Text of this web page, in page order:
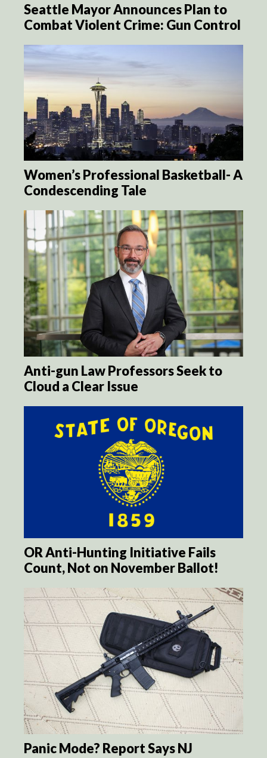
Seattle Mayor Announces Plan to
Combat Violent Crime: Gun Control
Women’s Professional Basketball- A
Condescending Tale
Anti-gun Law Professors Seek to
Cloud a Clear Issue
OR Anti-Hunting Initiative Fails
Count, Not on November Ballot!
Panic Mode? Report Says NJ